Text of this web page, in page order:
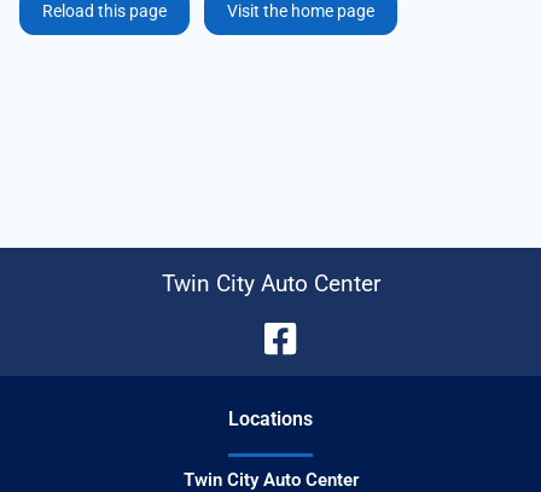
Reload this page Visit the home page
Twin City Auto Center
Locations
Twin City Auto Center